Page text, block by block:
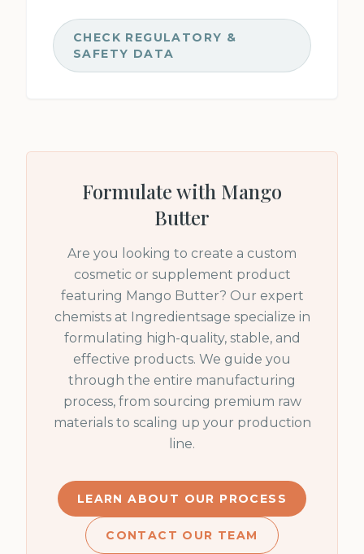
CHECK REGULATORY &
SAFETY DATA
Formulate with Mango
Butter
Are you looking to create a custom
cosmetic or supplement product
featuring Mango Butter? Our expert
chemists at Ingredientsage specialize in
formulating high-quality, stable, and
effective products. We guide you
through the entire manufacturing
process, from sourcing premium raw
materials to scaling up your production
line.
LEARN ABOUT OUR PROCESS
CONTACT OUR TEAM